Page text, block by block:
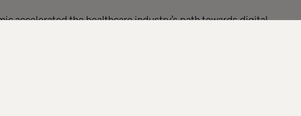
accelerated the healthcare industry’s path towards digital